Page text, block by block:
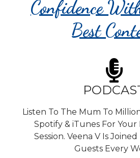
Confidence
Best
Listen To The Mum To
Spotify & iTunes For
Session. Veena V Is
Guests Every